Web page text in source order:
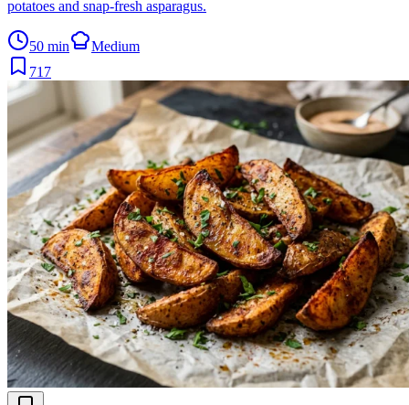
potatoes and snap-fresh asparagus.
50 min
Medium
717